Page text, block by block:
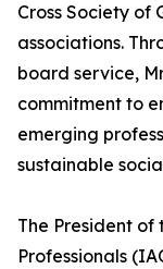
Cross Society of
associations.
board service,
commitment to
emerging
sustainable
The President
Professionals